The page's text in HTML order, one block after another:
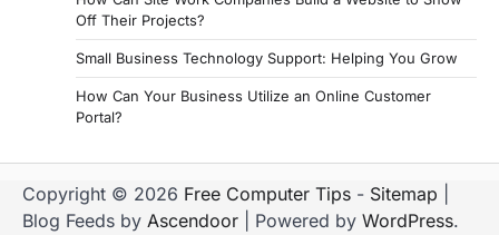
Off Their Projects?
Small Business Technology Support: Helping You Grow
How Can Your Business Utilize an Online Customer
Portal?
Copyright © 2026 Free Computer Tips - Sitemap
Blog Feeds by Ascendoor | Powered by WordPress.